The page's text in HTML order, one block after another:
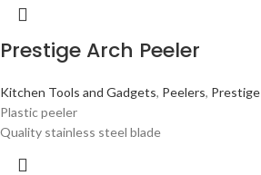
Prestige Arch Peeler
Kitchen Tools and Gadgets, Peelers, Prestige
Plastic peeler
Quality stainless steel blade